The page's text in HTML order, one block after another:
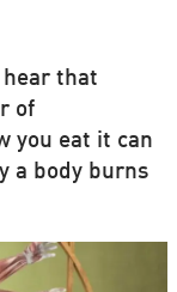
hear that
of
you eat it can
a body burns